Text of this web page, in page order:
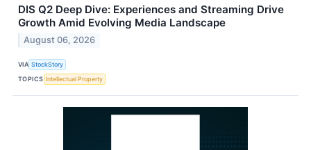
DIS Q2 Deep Dive: Experiences and Streaming Drive
Growth Amid Evolving Media Landscape
August 06, 2026
VIA StockStory
TOPICS Intellectual Property